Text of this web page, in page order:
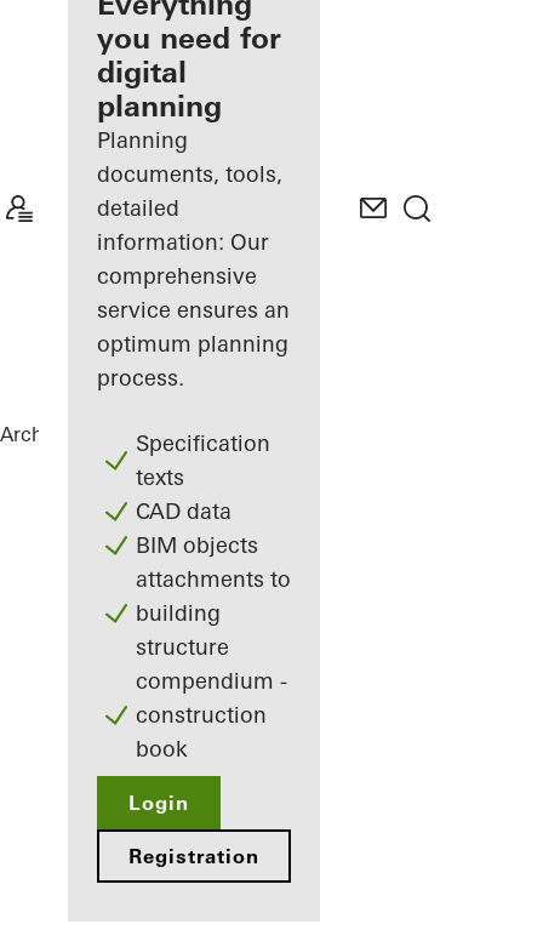
Discover
My
Workplace
you need for
digital
planning
Planning
documents, tools,
detailed
information: Our
comprehensive
service ensures an
optimum planning
process.
Specification
texts
CAD data
BIM objects
attachments to
building
structure
compendium -
construction
book
Login
Registration
Architects ReferencesThe Gem